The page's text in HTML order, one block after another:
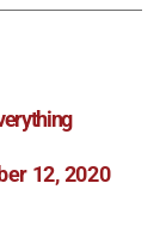
12, 2020